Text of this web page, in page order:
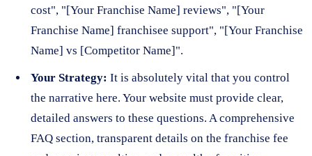
cost", "[Your Franchise Name] reviews", "[Your
Franchise Name] franchisee support", "[Your Franchise
Name] vs [Competitor Name]".
Your Strategy: It is absolutely vital that you control
the narrative here. Your website must provide clear,
detailed answers to these questions. A comprehensive
FAQ section, transparent details on the franchise fee